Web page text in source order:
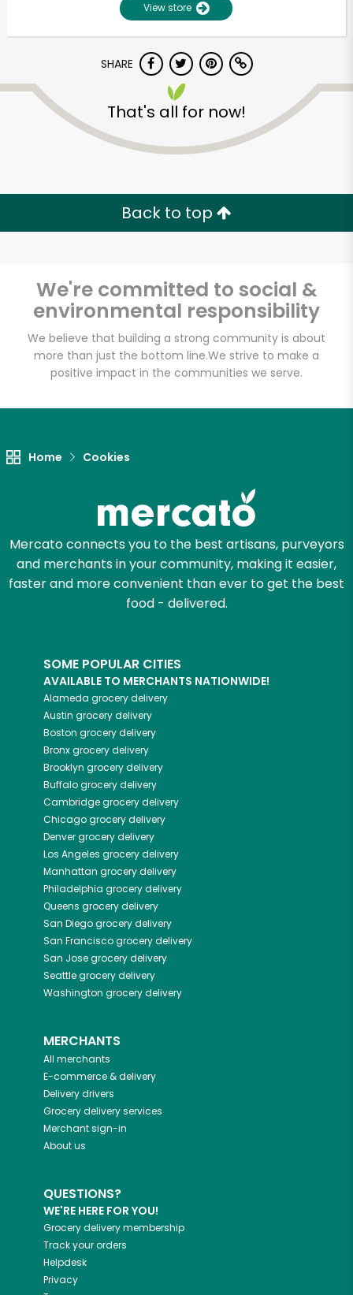
View store
SHARE
That's all for now!
Back to top
We're committed to social &
environmental responsibility
We believe that building a strong community is about
more than just the bottom line.We strive to make a
positive impact in the communities we serve.
Home Cookies
Mercato connects you to the best artisans, purveyors
and merchants in your community, making it easier,
faster and more convenient than ever to get the best
food - delivered.
SOME POPULAR CITIES
AVAILABLE TO MERCHANTS NATIONWIDE!
Alameda grocery delivery
Austin grocery delivery
Boston grocery delivery
Bronxgrocery delivery
Brooklyn grocery delivery
Buffalogrocery delivery
Cambridgegrocery delivery
Chicagogrocery delivery
Denvergrocery delivery
Los Angeles grocery delivery
Manhattan grocery delivery
Philadelphia grocery delivery
Queens grocery delivery
San Diegogrocery delivery
San Franciscogrocery delivery
San Josegrocery delivery
Seattlegrocery delivery
Washington grocery delivery
MERCHANTS
All merchants
E-commerce & delivery
Delivery drivers
Grocery delivery services
Merchant sign-in
About us
QUESTIONS?
WE'RE HERE FOR YOU!
Grocery delivery membership
Track your orders
Helpdesk
Privacy